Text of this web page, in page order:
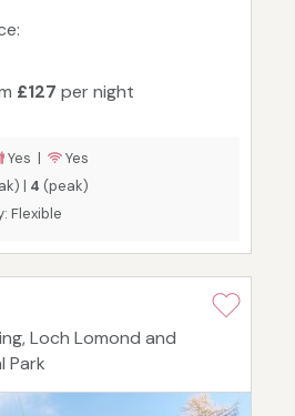
£127 per night
Yes |
Yes
| 4 (peak)
Flexible
Loch Lomond and
Park